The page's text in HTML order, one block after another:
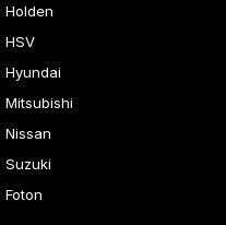
Holden
HSV
Hyundai
Mitsubishi
Nissan
Suzuki
Foton